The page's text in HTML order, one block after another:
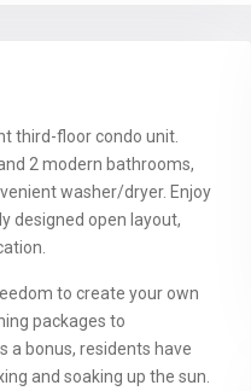
third-floor condo unit.
2 modern bathrooms,
washer/dryer. Enjoy
designed open layout,
to create your own
packages to
a bonus, residents have
and soaking up the sun.